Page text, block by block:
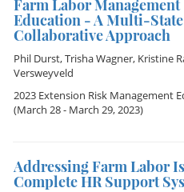
Farm Labor Management
Education - A Multi-State
Collaborative Approach
Phil Durst,Trisha Wagner, Kristine
Versweyveld
2023 Extension Risk Management
(March 28 - March 29, 2023)
Addressing Farm Labor
Complete HR Support